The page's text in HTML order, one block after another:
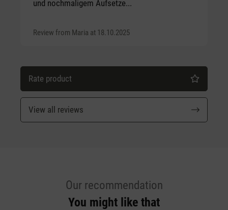
und nochmaligem Aufsetze...
Review from Maria at 18.10.2025
Rate product
View all reviews
Our recommendation
You might like that